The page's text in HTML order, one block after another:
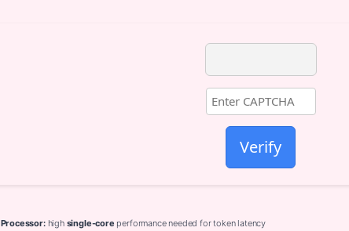
Verify
Processor:high single-core performance needed for token latency